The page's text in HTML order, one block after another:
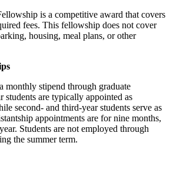
is a competitive award that covers
fees. This fellowship does not cover
housing, meal plans, or other
monthly stipend through graduate
students are typically appointed as
second- and third-year students serve as
appointments are for nine months,
Students are not employed through
the summer term.